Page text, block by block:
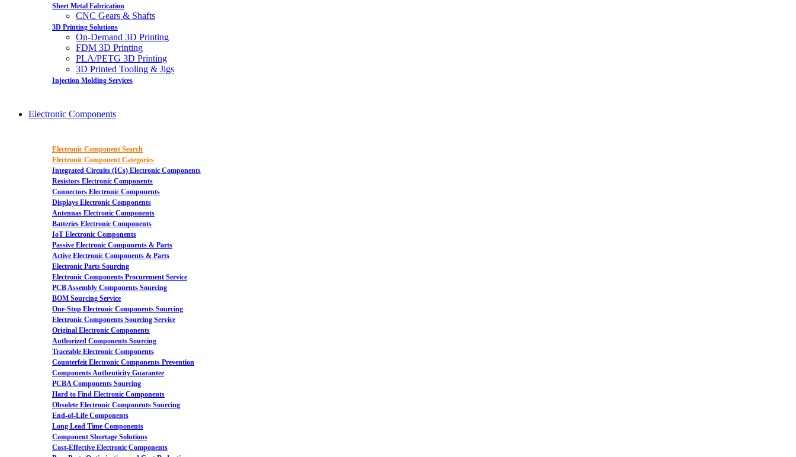
Sheet Metal Fabrication
CNC Gears & Shafts
3D Printing Solutions
On-Demand 3D Printing
FDM 3D Printing
PLA/PETG 3D Printing
3D Printed Tooling & Jigs
Injection Molding Services
Electronic Components
Electronic Component Search
Electronic Component Categories
Integrated Circuits (ICs) Electronic Components
Resistors Electronic Components
Connectors Electronic Components
Displays Electronic Components
Antennas Electronic Components
Batteries Electronic Components
IoT Electronic Components
Passive Electronic Components & Parts
Active Electronic Components & Parts
Electronic Parts Sourcing
Electronic Components Procurement Service
PCB Assembly Components Sourcing
BOM Sourcing Service
One-Stop Electronic Components Sourcing
Electronic Components Sourcing Service
Original Electronic Components
Authorized Components Sourcing
Traceable Electronic Components
Counterfeit Electronic Components Prevention
Components Authenticity Guarantee
PCBA Components Sourcing
Hard to Find Electronic Components
Obsolete Electronic Components Sourcing
End-of-Life Components
Long Lead Time Components
Component Shortage Solutions
Cost-Effective Electronic Components